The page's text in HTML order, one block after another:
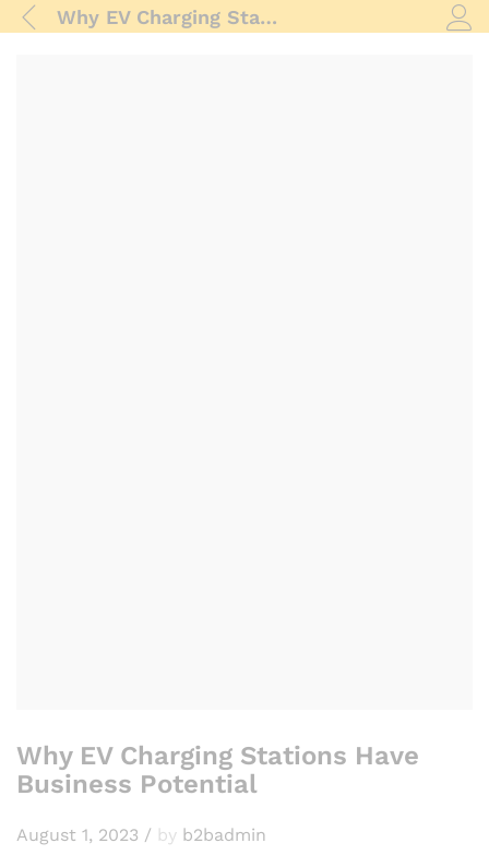
Why EV Charging Stations Have Business Potential
Why EV Charging Stations Have
Business Potential
August 1, 2023 / by b2badmin